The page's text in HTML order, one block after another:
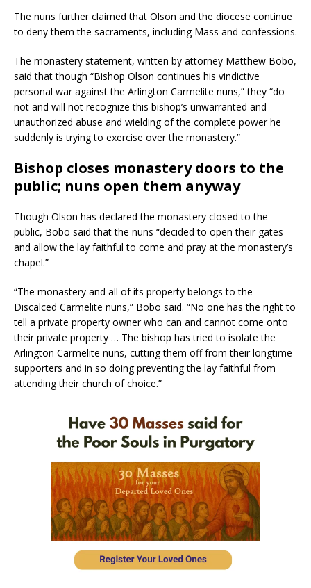
The nuns further claimed that Olson and the diocese continue
to deny them the sacraments, including Mass and confessions.
The monastery statement, written by attorney Matthew Bobo,
said that though “Bishop Olson continues his vindictive
personal war against the Arlington Carmelite nuns,” they “do
not and will not recognize this bishop’s unwarranted and
unauthorized abuse and wielding of the complete power he
suddenly is trying to exercise over the monastery.”
Bishop closes monastery doors to the
public; nuns open them anyway
Though Olson has declared the monastery closed to the
public, Bobo said that the nuns “decided to open their gates
and allow the lay faithful to come and pray at the monastery’s
chapel.”
“The monastery and all of its property belongs to the
Discalced Carmelite nuns,” Bobo said. “No one has the right to
tell a private property owner who can and cannot come onto
their private property … The bishop has tried to isolate the
Arlington Carmelite nuns, cutting them off from their longtime
supporters and in so doing preventing the lay faithful from
attending their church of choice.”